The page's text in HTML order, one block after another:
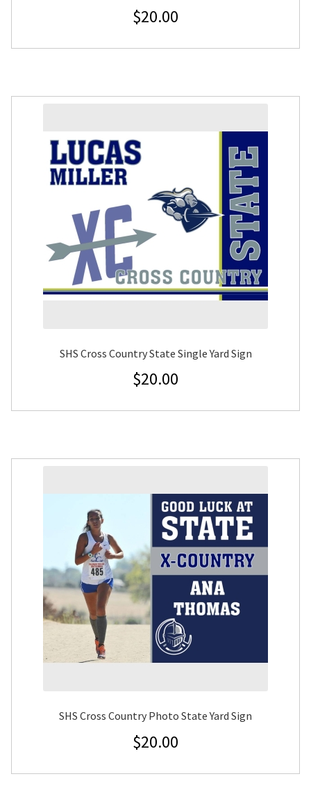
$20.00
SHS Cross Country State Single Yard Sign
$20.00
SHS Cross Country Photo State Yard Sign
$20.00